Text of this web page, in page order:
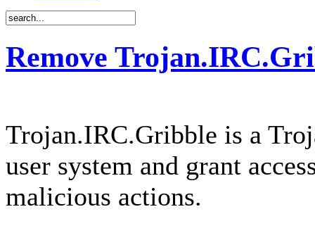
Remove
Trojan.IRC.Gribble is a
user system and grant
malicious actions.